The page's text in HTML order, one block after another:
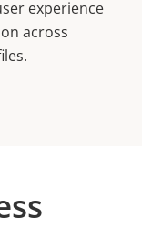
experience
across